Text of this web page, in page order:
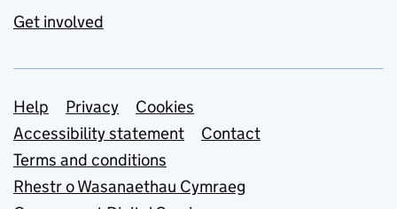
Get involved
Support links
Help Privacy
Cookies
Accessibility statement
Contact
Terms and conditions
Rhestr o Wasanaethau Cymraeg